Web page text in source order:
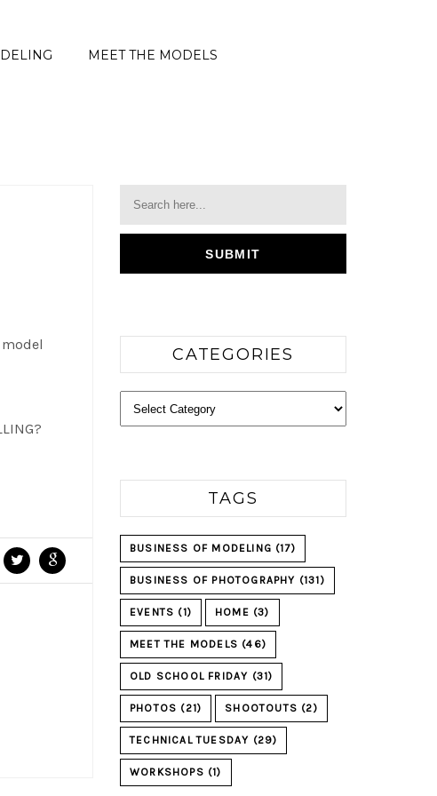
MEET THE MODELS
CATEGORIES
Categories
TAGS
BUSINESS OF MODELING (17)
BUSINESS OF PHOTOGRAPHY (131)
EVENTS (1) HOME (3)
MEET THE MODELS (46)
OLD SCHOOL FRIDAY (31)
PHOTOS (21) SHOOTOUTS (2)
TECHNICAL TUESDAY (29)
WORKSHOPS (1)